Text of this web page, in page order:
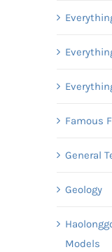
Famous
General
Geology
Models